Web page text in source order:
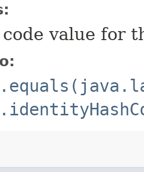
code value for